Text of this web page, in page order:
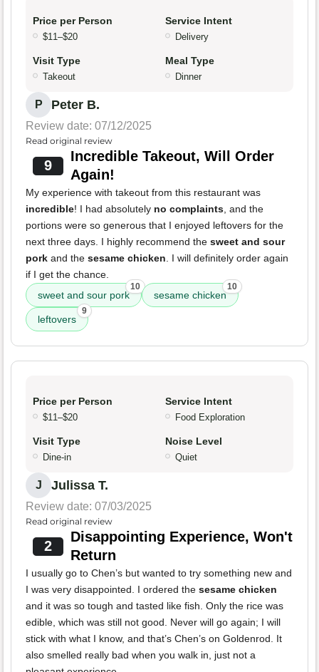
Price per Person
$11–$20
Service Intent
Delivery
Visit Type
Takeout
Meal Type
Dinner
P Peter B.
Review date: 07/12/2025
Read original review
9
Incredible Takeout, Will Order
Again!
My experience with takeout from this restaurant was
incredible! I had absolutely no complaints , and the
portions were so generous that I enjoyed leftovers for the
next three days. I highly recommend the sweet and sour
pork and the sesame chicken . I will definitely order again
if I get the chance.
sweet and sour pork
10
sesame chicken
10
leftovers
9
Price per Person
$11–$20
Service Intent
Food Exploration
Visit Type
Dine-in
Noise Level
Quiet
J Julissa T.
Review date: 07/03/2025
Read original review
2
Disappointing Experience, Won't
Return
I usually go to Chen’s but wanted to try something new and
I was very disappointed. I ordered the sesame chicken
and it was so tough and tasted like fish. Only the rice was
edible, which was still not good. Never will go again; I will
stick with what I know, and that’s Chen’s on Goldenrod. It
also smelled really bad when you walk in, just not a